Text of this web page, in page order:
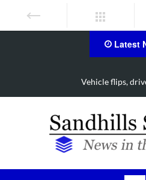
Latest
Vehicle flips, driver